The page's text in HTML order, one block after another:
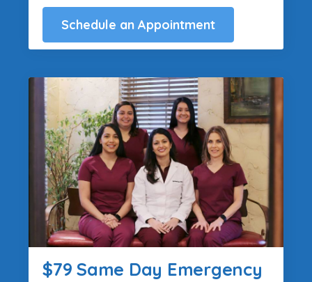
Schedule an Appointment
$79 Same Day Emergency